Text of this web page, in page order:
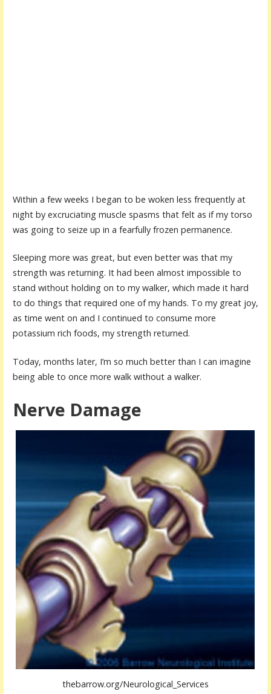
Within a few weeks I began to be woken less frequently at
night by excruciating muscle spasms that felt as if my torso
was going to seize up in a fearfully frozen permanence.
Sleeping more was great, but even better was that my
strength was returning. It had been almost impossible to
stand without holding on to my walker, which made it hard
to do things that required one of my hands. To my great joy,
as time went on and I continued to consume more
potassium rich foods, my strength returned.
Today, months later, I’m so much better than I can imagine
being able to once more walk without a walker.
Nerve Damage
thebarrow.org/Neurological_Services